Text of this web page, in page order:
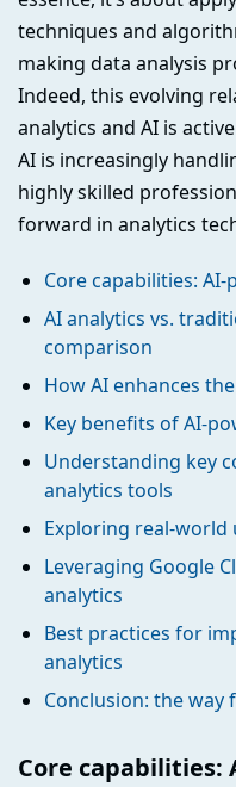
techniques and
making data analysis
Indeed, this evolving
analytics and AI is
AI is increasingly
highly skilled
forward in analytics
Core capabilities:
AI analytics vs.
comparison
How AI enhances
Key benefits of AI-
Understanding key
analytics tools
Exploring real-world
Leveraging Google
analytics
Best practices for
analytics
Conclusion: the way
Core capabilities: